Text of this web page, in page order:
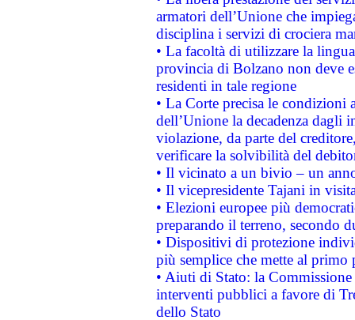
armatori dell’Unione che
disciplina i servizi di crociera
• La facoltà di utilizzare la
provincia di Bolzano non deve
residenti in tale regione
• La Corte precisa le
dell’Unione la decadenza dagli
violazione, da parte del
verificare la solvibilità del
• Il vicinato a un bivio – un
• Il vicepresidente Tajani in
• Elezioni europee più
preparando il terreno, secondo
• Dispositivi di protezione
più semplice che mette al primo
• Aiuti di Stato: la
interventi pubblici a favore di
dello Stato